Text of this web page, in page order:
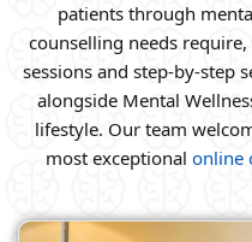
patients through
counselling needs
sessions and step-by-step
alongside Mental
lifestyle. Our team
most exceptional online